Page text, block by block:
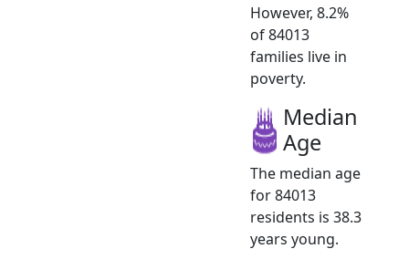
However, 8.2%
of 84013
families live in
poverty.
Median
Age
The median age
for 84013
residents is 38.3
years young.